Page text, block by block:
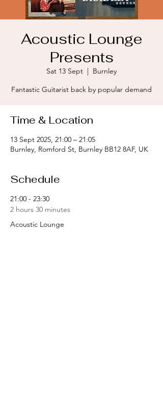
Acoustic Lounge
Presents
Sat 13 Sept
  |
Burnley
Fantastic Guitarist back by popular demand
Time & Location
13 Sept 2025, 21:00 – 21:05
Burnley, Romford St, Burnley BB12 8AF, UK
Schedule
21:00 - 23:30
2 hours 30 minutes
Acoustic Lounge